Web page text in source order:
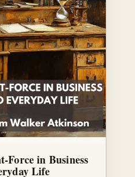
Force in Business
Life